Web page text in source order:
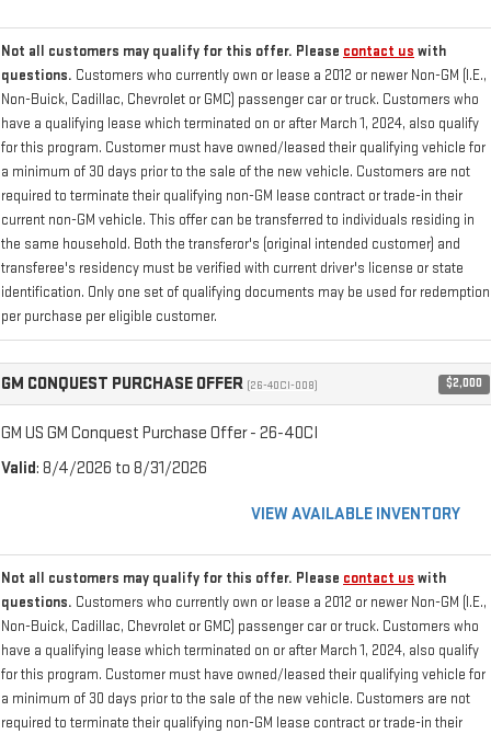
Not all customers may qualify for this offer. Please contact us with
questions. Customers who currently own or lease a 2012 or newer Non-GM (I.E.,
Non-Buick, Cadillac, Chevrolet or GMC) passenger car or truck. Customers who
have a qualifying lease which terminated on or after March 1, 2024, also qualify
for this program. Customer must have owned/leased their qualifying vehicle for
a minimum of 30 days prior to the sale of the new vehicle. Customers are not
required to terminate their qualifying non-GM lease contract or trade-in their
current non-GM vehicle. This offer can be transferred to individuals residing in
the same household. Both the transferor's (original intended customer) and
transferee's residency must be verified with current driver's license or state
identification. Only one set of qualifying documents may be used for redemption
per purchase per eligible customer.
GM CONQUEST PURCHASE OFFER (26-40CI-008) $2,000
GM US GM Conquest Purchase Offer - 26-40CI
Valid: 8/4/2026 to 8/31/2026
VIEW AVAILABLE INVENTORY
Not all customers may qualify for this offer. Please contact us with
questions. Customers who currently own or lease a 2012 or newer Non-GM (I.E.,
Non-Buick, Cadillac, Chevrolet or GMC) passenger car or truck. Customers who
have a qualifying lease which terminated on or after March 1, 2024, also qualify
for this program. Customer must have owned/leased their qualifying vehicle for
a minimum of 30 days prior to the sale of the new vehicle. Customers are not
required to terminate their qualifying non-GM lease contract or trade-in their